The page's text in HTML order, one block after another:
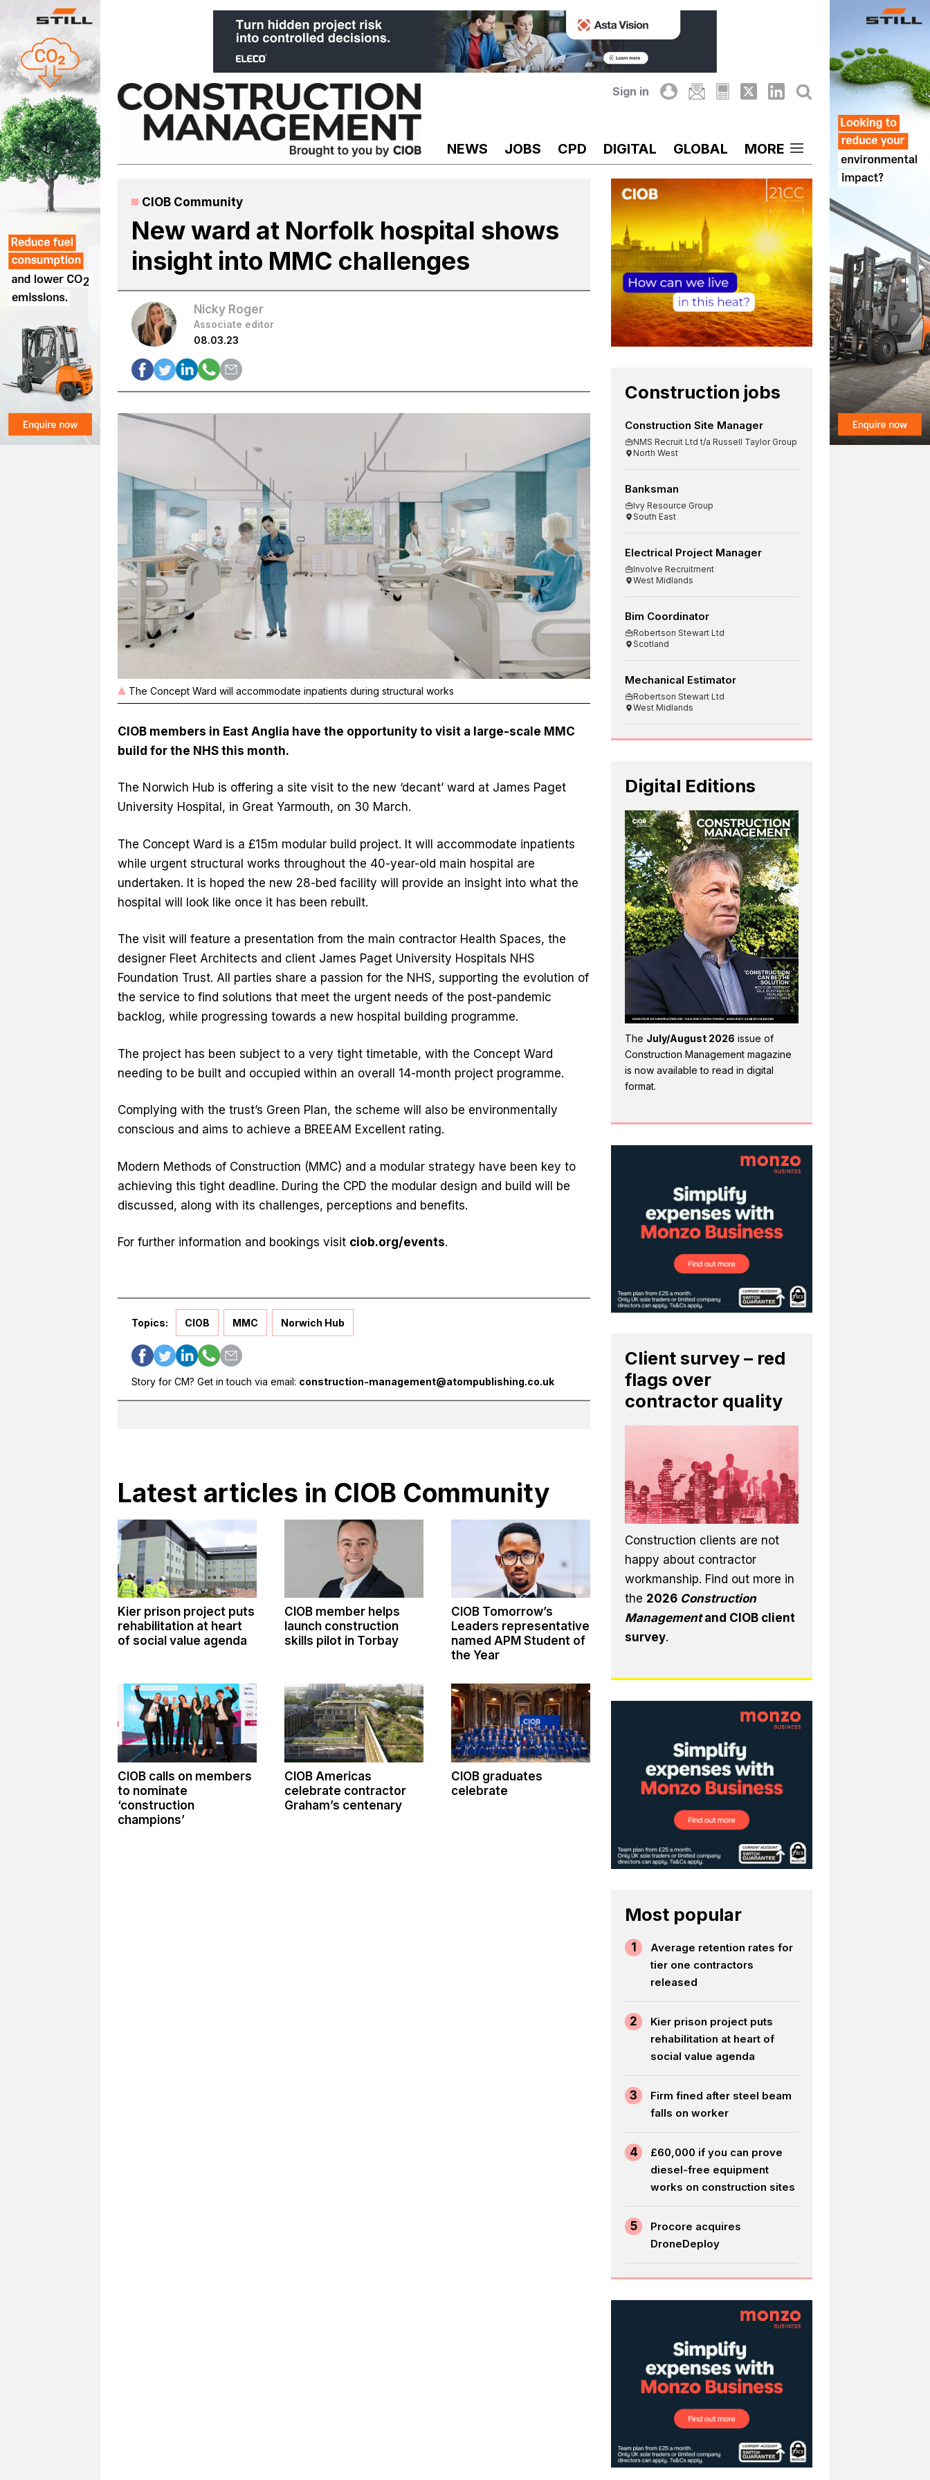
content
Sign in
NEWS JOBS CPD DIGITAL GLOBAL MORE
CIOB Community
New ward at Norfolk hospital shows
insight into MMC challenges
Nicky Roger
Associate editor
08.03.23
The Concept Ward will accommodate inpatients during structural works
CIOB members in East Anglia have the opportunity to visit a large-scale MMC
build for the NHS this month.
The Norwich Hub is offering a site visit to the new ‘decant’ ward at James Paget
University Hospital, in Great Yarmouth, on 30 March.
The Concept Ward is a £15m modular build project. It will accommodate inpatients
while urgent structural works throughout the 40-year-old main hospital are
undertaken. It is hoped the new 28-bed facility will provide an insight into what the
hospital will look like once it has been rebuilt.
The visit will feature a presentation from the main contractor Health Spaces, the
designer Fleet Architects and client James Paget University Hospitals NHS
Foundation Trust. All parties share a passion for the NHS, supporting the evolution of
the service to find solutions that meet the urgent needs of the post-pandemic
backlog, while progressing towards a new hospital building programme.
The project has been subject to a very tight timetable, with the Concept Ward
needing to be built and occupied within an overall 14-month project programme.
Complying with the trust’s Green Plan, the scheme will also be environmentally
conscious and aims to achieve a BREEAM Excellent rating.
Modern Methods of Construction (MMC) and a modular strategy have been key to
achieving this tight deadline. During the CPD the modular design and build will be
discussed, along with its challenges, perceptions and benefits.
For further information and bookings visit ciob.org/events.
Topics: CIOB MMC Norwich Hub
Story for CM? Get in touch via email: construction-management@atompublishing.co.uk
Latest articles in CIOB Community
Kier prison project puts
rehabilitation at heart
of social value agenda
CIOB member helps
launch construction
skills pilot in Torbay
CIOB Tomorrow’s
Leaders representative
named APM Student of
the Year
CIOB calls on members
to nominate
‘construction
champions’
CIOB Americas
celebrate contractor
Graham’s centenary
CIOB graduates
celebrate
Construction jobs
Construction Site Manager
NMS Recruit Ltd t/a Russell Taylor Group
North West
Banksman
Ivy Resource Group
South East
Electrical Project Manager
Involve Recruitment
West Midlands
Bim Coordinator
Robertson Stewart Ltd
Scotland
Mechanical Estimator
Robertson Stewart Ltd
West Midlands
Digital Editions
The July/August 2026 issue of
Construction Management magazine
is now available to read in digital
format.
Client survey – red
flags over
contractor quality
Construction clients are not
happy about contractor
workmanship. Find out more in
the 2026 Construction
Managementand CIOB client
survey.
Most popular
1
Average retention rates for
tier one contractors
released
2
Kier prison project puts
rehabilitation at heart of
social value agenda
3
Firm fined after steel beam
falls on worker
4
£60,000 if you can prove
diesel-free equipment
works on construction sites
5
Procore acquires
DroneDeploy